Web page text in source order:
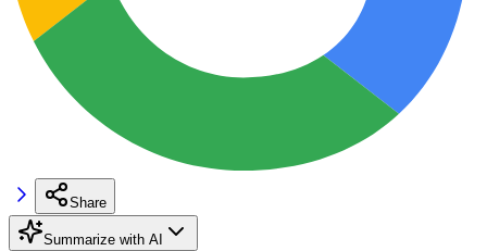
Share
Summarize with AI